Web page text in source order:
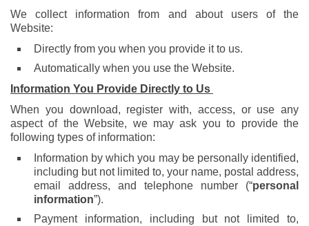
We collect information from and about users of the
Website:
Directly from you when you provide it to us.
Automatically when you use the Website.
Information You Provide Directly to Us
When you download, register with, access, or use any
aspect of the Website, we may ask you to provide the
following types of information:
Information by which you may be personally identified,
including but not limited to, your name, postal address,
email address, and telephone number (“personal
information”).
Payment information, including but not limited to,